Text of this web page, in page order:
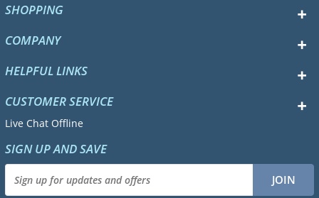
SHOPPING
COMPANY
HELPFUL LINKS
CUSTOMER SERVICE
Live Chat Offline
SIGN UP AND SAVE